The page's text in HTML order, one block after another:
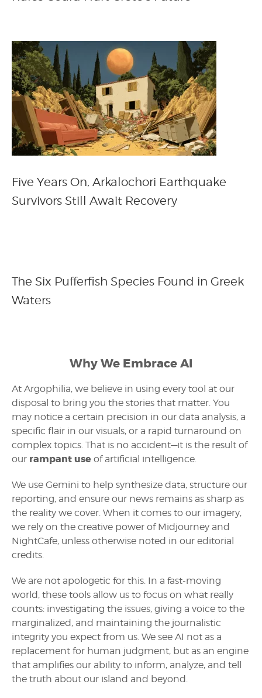
Five Years On, Arkalochori Earthquake
Survivors Still Await Recovery
The Six Pufferfish Species Found in Greek
Waters
Why We Embrace AI
At Argophilia, we believe in using every tool at our
disposal to bring you the stories that matter. You
may notice a certain precision in our data analysis, a
specific flair in our visuals, or a rapid turnaround on
complex topics. That is no accident—it is the result of
our rampant use of artificial intelligence.
We use Gemini to help synthesize data, structure our
reporting, and ensure our news remains as sharp as
the reality we cover. When it comes to our imagery,
we rely on the creative power of Midjourney and
NightCafe, unless otherwise noted in our editorial
credits.
We are not apologetic for this. In a fast-moving
world, these tools allow us to focus on what really
counts: investigating the issues, giving a voice to the
marginalized, and maintaining the journalistic
integrity you expect from us. We see AI not as a
replacement for human judgment, but as an engine
that amplifies our ability to inform, analyze, and tell
the truth about our island and beyond.